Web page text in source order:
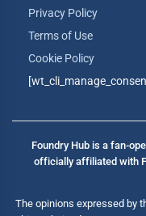
Privacy Policy
Terms of Use
Cookie Policy
Foundry Hub is a fan-
officially affiliated with
The opinions expressed by